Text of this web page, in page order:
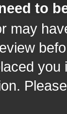
to
may